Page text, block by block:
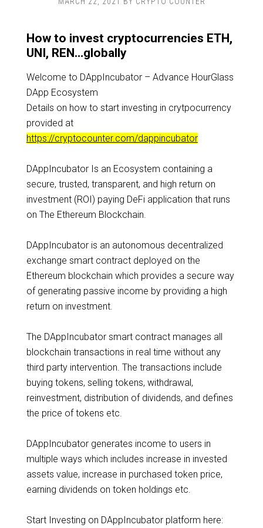
How to invest cryptocurrencies ETH,
UNI, REN…globally
Welcome to DAppIncubator – Advance HourGlass
DApp Ecosystem
Details on how to start investing in crytpocurrency
provided at
https://cryptocounter.com/dappincubator
DAppIncubator Is an Ecosystem containing a
secure, trusted, transparent, and high return on
investment (ROI) paying DeFi application that runs
on The Ethereum Blockchain.
DAppIncubator is an autonomous decentralized
exchange smart contract deployed on the
Ethereum blockchain which provides a secure way
of generating passive income by providing a high
return on investment.
The DAppIncubator smart contract manages all
blockchain transactions in real time without any
third party intervention. The transactions include
buying tokens, selling tokens, withdrawal,
reinvestment, distribution of dividends, and defines
the price of tokens etc.
DAppIncubator generates income to users in
multiple ways which includes increase in invested
assets value, increase in purchased token price,
earning dividends on token holdings etc.
Start Investing on DAppIncubator platform here: